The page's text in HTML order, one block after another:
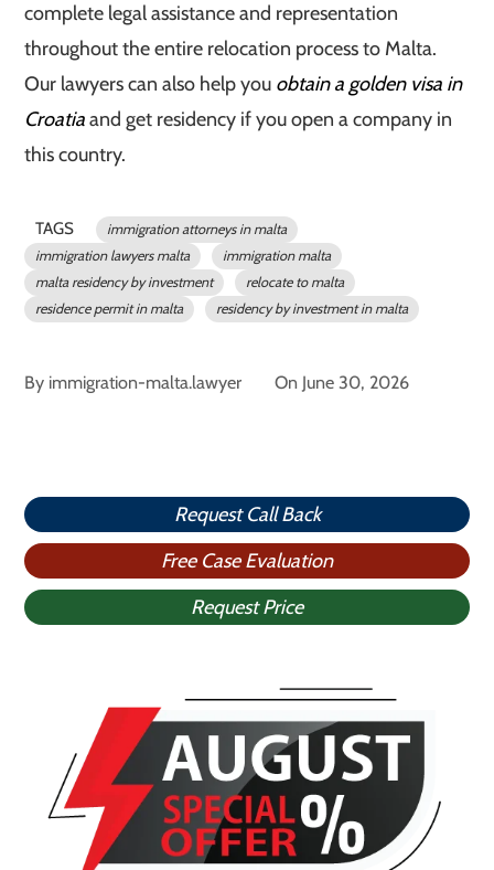
complete legal assistance and representation
throughout the entire relocation process to Malta.
Our lawyers can also help you obtain a golden visa in
Croatiaand get residency if you open a company in
this country.
TAGS
immigration attorneys in malta
immigration lawyers malta
immigration malta
malta residency by investment
relocate to malta
residence permit in malta
residency by investment in malta
By immigration-malta.lawyer On June 30, 2026
Request Call Back
Free Case Evaluation
Request Price